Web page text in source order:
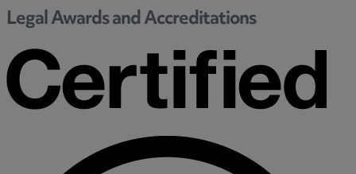
Legal Awards and Accreditations